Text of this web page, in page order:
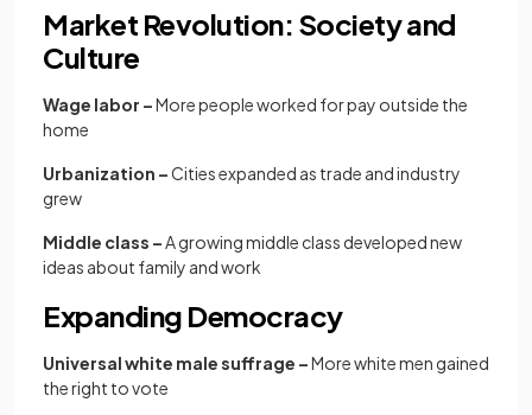
Market Revolution: Society and
Culture
Wage labor –More people worked for pay outside the
home
Urbanization –Cities expanded as trade and industry
grew
Middle class –A growing middle class developed new
ideas about family and work
Expanding Democracy
Universal white male suffrage –More white men gained
the right to vote